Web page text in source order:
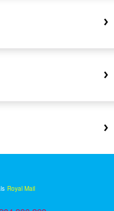
Royal Mail